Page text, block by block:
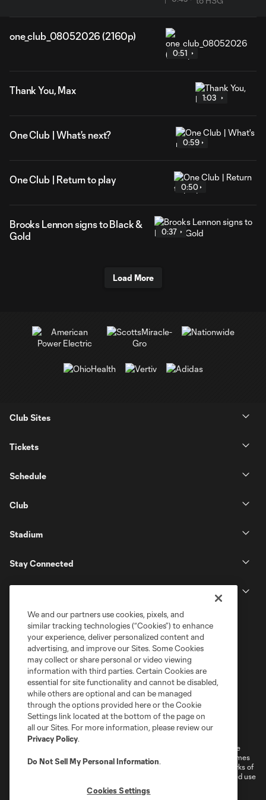
one_club_08052026 (2160p)
0:51
Thank You, Max
1:03
One Club | What's next?
0:59
One Club | Return to play
0:50
Brooks Lennon signs to Black &
Gold
0:37
Load More
Club Sites
Tickets
Schedule
Club
Stadium
Stay Connected
Terms of Service
Privacy Policy
Do Not Sell or Share My Personal Information
Cookies Settings
©2026 MLS. The Major League Soccer and MLS name and shield are
registered trademarks of Major League Soccer, L.L.C. (“MLS”). The names
and logos of MLS teams are registered and/or common law trademarks of
MLS or are used with the permission of their owners. Any unauthorized use
We and our partners use cookies, pixels, and
similar tracking technologies (“Cookies”) to enhance
your experience, deliver personalized content and
advertising, and improve our Sites. Some Cookies
may collect or share personal or video viewing
information with third parties. Certain Cookies are
essential for site functionality and cannot be disabled,
while others are optional and can be managed
through the options provided here or the Cookie
Settings link located at the bottom of the page on
all our Sites. For more information, please review our
Privacy Policy.
Do Not Sell My Personal Information.
Cookies Settings